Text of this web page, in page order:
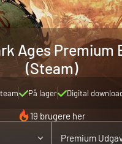
Ages Premium
(Steam)
På lager Digital
19 brugere her
Premium